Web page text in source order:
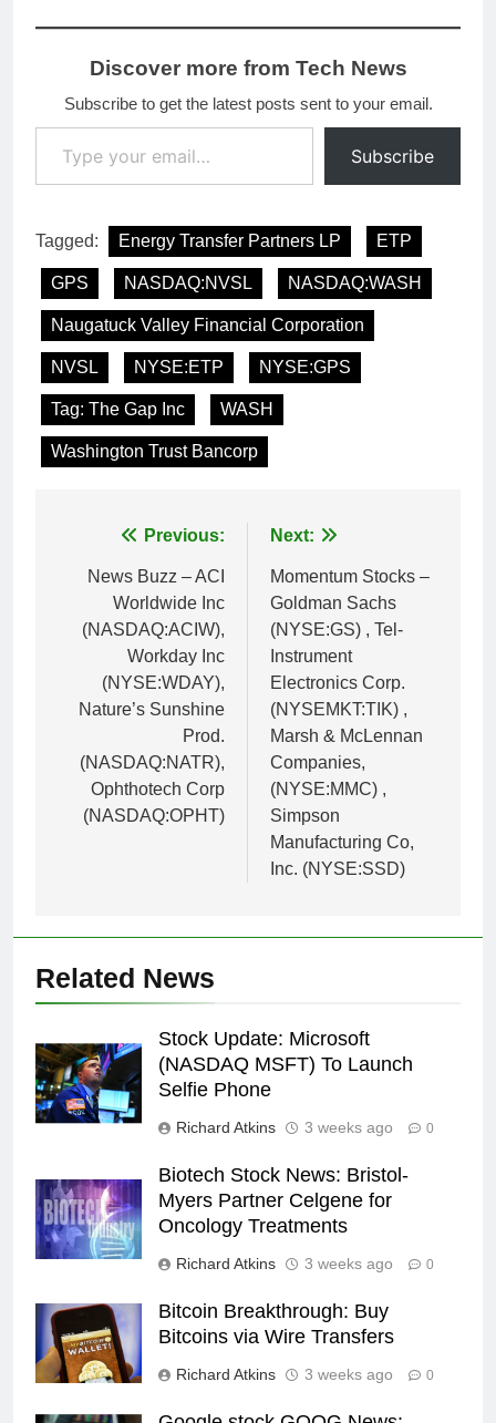
Discover more from Tech News
Subscribe to get the latest posts sent to your email.
Type your email…
Subscribe
Tagged: Energy Transfer Partners LP ETP
GPS NASDAQ:NVSL NASDAQ:WASH
Naugatuck Valley Financial Corporation
NVSL NYSE:ETP NYSE:GPS
Tag: The Gap Inc WASH
Washington Trust Bancorp
navigation
Previous:
News Buzz – ACI
Worldwide Inc
(NASDAQ:ACIW),
Workday Inc
(NYSE:WDAY),
Nature’s Sunshine
Prod.
(NASDAQ:NATR),
Ophthotech Corp
(NASDAQ:OPHT)
Next:
Momentum Stocks –
Goldman Sachs
(NYSE:GS) , Tel-
Instrument
Electronics Corp.
(NYSEMKT:TIK) ,
Marsh & McLennan
Companies,
(NYSE:MMC) ,
Simpson
Manufacturing Co,
Inc. (NYSE:SSD)
Related News
Stock Update: Microsoft
(NASDAQ MSFT) To Launch
Selfie Phone
Richard Atkins 3 weeks ago 0
Biotech Stock News: Bristol-
Myers Partner Celgene for
Oncology Treatments
Richard Atkins 3 weeks ago 0
Bitcoin Breakthrough: Buy
Bitcoins via Wire Transfers
Richard Atkins 3 weeks ago 0